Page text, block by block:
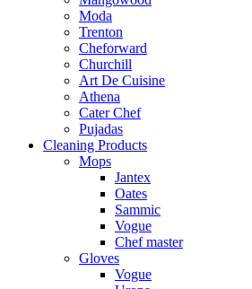
Moda
Trenton
Cheforward
Churchill
Art De Cuisine
Athena
Cater Chef
Pujadas
Cleaning Products
Mops
Jantex
Oates
Sammic
Vogue
Chef master
Gloves
Vogue